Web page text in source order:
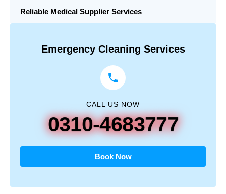
Reliable Medical Supplier Services
Emergency Cleaning Services
CALL US NOW
0310-4683777
Book Now